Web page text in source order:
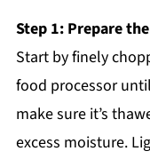
Step 1: Prepare
Start by finely
food processor
make sure it’s
excess moisture.